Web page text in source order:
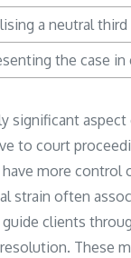
a neutral
the case
significant
to court
more control
strain often
clients
These